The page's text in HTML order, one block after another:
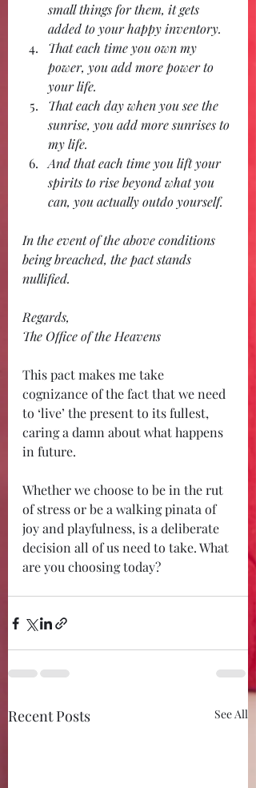
small things for them, it gets
added to your happy inventory.
That each time you own my
power, you add more power to
your life.
That each day when you see the
sunrise, you add more sunrises to
my life.
And that each time you lift your
spirits to rise beyond what you
can, you actually outdo yourself.
In the event of the above conditions
being breached, the pact stands
nullified.
Regards,
The Office of the Heavens
This pact makes me take
cognizance of the fact that we need
to ‘live’ the present to its fullest,
caring a damn about what happens
in future.
Whether we choose to be in the rut
of stress or be a walking pinata of
joy and playfulness, is a deliberate
decision all of us need to take. What
are you choosing today?
Recent Posts See All